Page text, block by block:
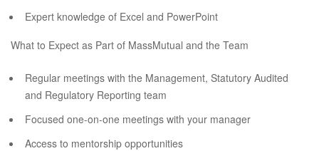
Expert knowledge of Excel and PowerPoint
What to Expect as Part of MassMutual and the Team
Regular meetings with the Management, Statutory Audited
and Regulatory Reporting team
Focused one-on-one meetings with your manager
Access to mentorship opportunities